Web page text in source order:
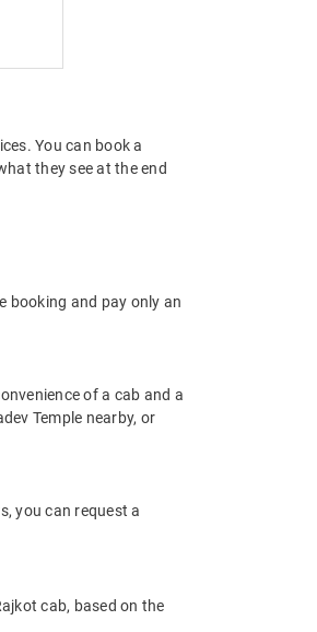
You can book a
they see at the end
booking and pay only an
of a cab and a
Temple nearby, or
you can request a
cab, based on the